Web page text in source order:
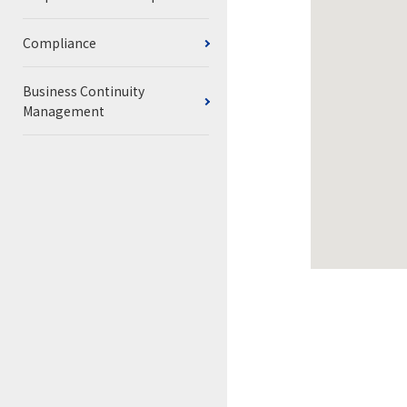
Compliance
Business Continuity
Management